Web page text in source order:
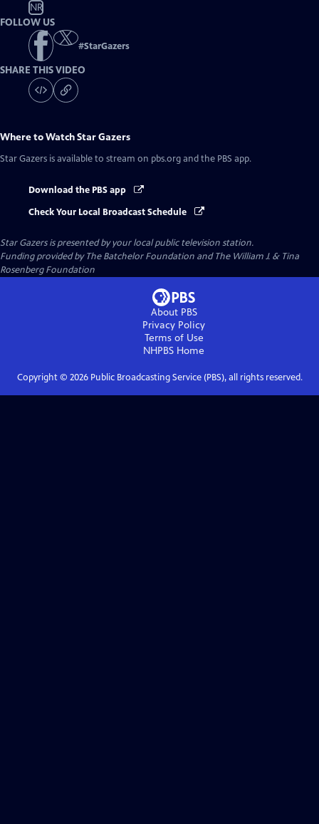
NR
FOLLOW US
#StarGazers
SHARE THIS VIDEO
Where to WatchStar Gazers
Star Gazers is available to stream on pbs.org and the PBS app.
Download the PBS app
Check Your Local Broadcast Schedule
Star Gazersis presented by your local public television station.
Funding provided by The Batchelor Foundation and The William J. & Tina
Rosenberg Foundation
About PBS
Privacy Policy
Terms of Use
NHPBS Home
Copyright © 2026Public Broadcasting Service (PBS), all rights reserved.